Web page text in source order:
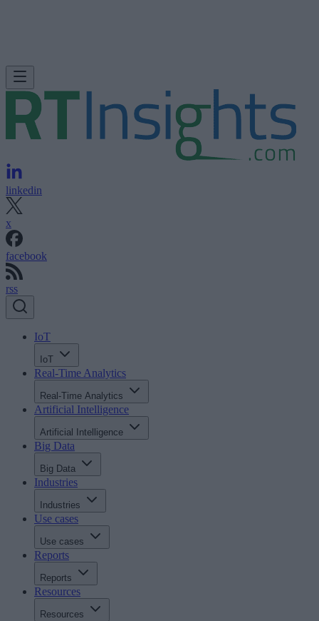
linkedin
x
facebook
rss
IoT
IoT
Real-Time Analytics
Real-Time Analytics
Artificial Intelligence
Artificial Intelligence
Big Data
Big Data
Industries
Industries
Use cases
Use cases
Reports
Reports
Resources
Resources